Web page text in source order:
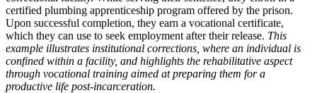
certified plumbing apprenticeship program offered by the prison.
Upon successful completion, they earn a vocational certificate,
which they can use to seek employment after their release. This
example illustrates institutional corrections, where an individual is
confined within a facility, and highlights the rehabilitative aspect
through vocational training aimed at preparing them for a
productive life post-incarceration.